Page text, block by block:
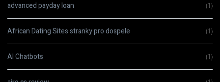
advanced payday loan (1)
African Dating Sites stranky pro dospele (1)
AI Chatbots (1)